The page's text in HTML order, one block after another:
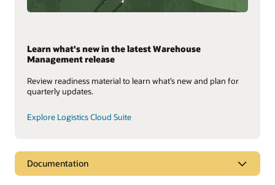
Learn what's new in the latest Warehouse
Management release
Review readiness material to learn what’s new and plan for
quarterly updates.
Explore Logistics Cloud Suite
Documentation